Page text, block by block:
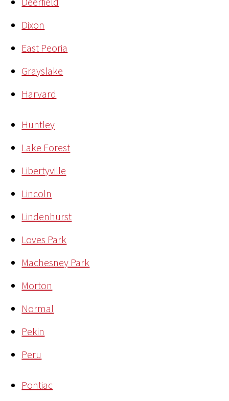
Dixon
East Peoria
Grayslake
Harvard
Huntley
Lake Forest
Libertyville
Lincoln
Lindenhurst
Loves Park
Machesney Park
Morton
Normal
Pekin
Peru
Pontiac